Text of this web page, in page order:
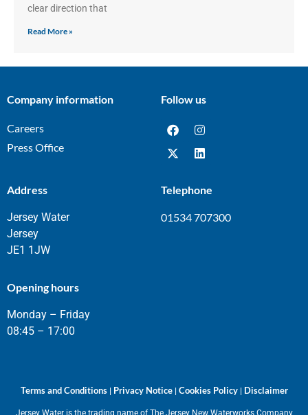
clear direction that
Read More »
Company information
Careers
Press Office
Follow us
Address
Jersey Water
Jersey
JE1 1JW
Telephone
01534 707300
Opening hours
Monday – Friday
08:45 – 17:00
Terms and Conditions| Privacy Notice| Cookies Policy| Disclaimer
Jersey Water is the trading name of The Jersey New Waterworks Company